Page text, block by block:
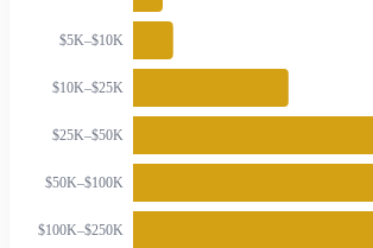
$5K–$10K
$10K–$25K
$25K–$50K
$50K–$100K
$100K–$250K